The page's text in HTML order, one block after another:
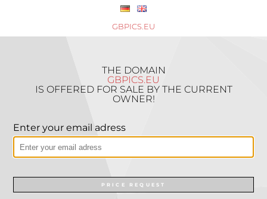
GBPICS.EU
THE DOMAIN
GBPICS.EU
IS OFFERED FOR SALE BY THE CURRENT
OWNER!
Enter your email adress
PRICE REQUEST